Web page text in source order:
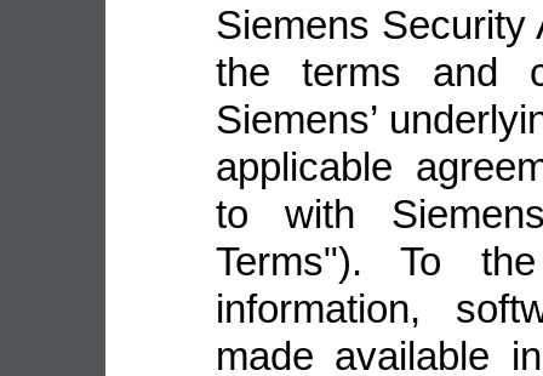
Siemens Security
the terms and
Siemens’
applicable
to with
Terms"). To
information,
made available